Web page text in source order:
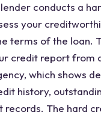
conducts a
your
terms of the loan.
credit report from
which shows
history,
records. The hard